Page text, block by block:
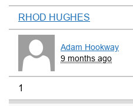
RHOD HUGHES
Adam Hookway
9 months ago
1